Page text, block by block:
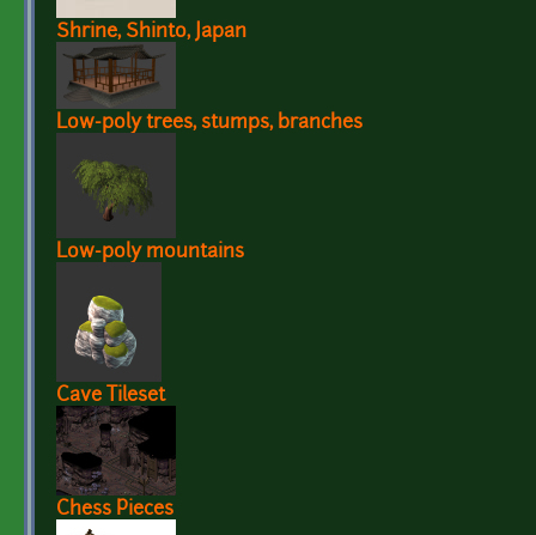
Shrine, Shinto, Japan
Low-poly trees, stumps, branches
Low-poly mountains
Cave Tileset
Chess Pieces